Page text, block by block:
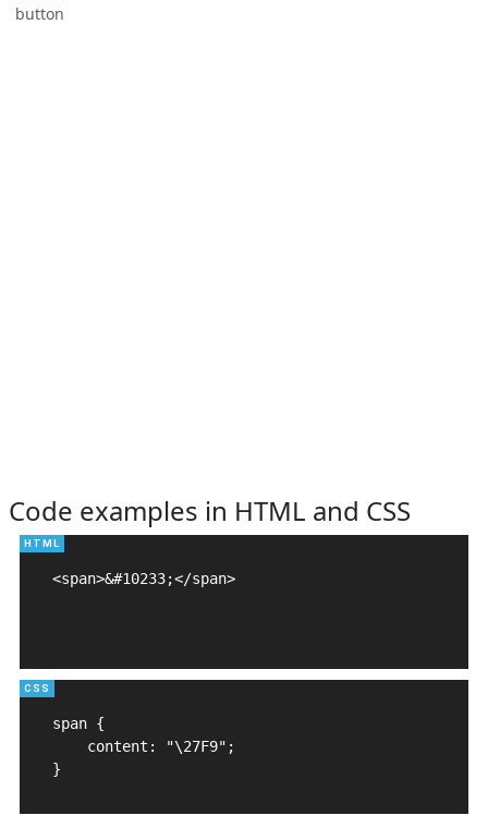
button
Code examples in HTML and CSS
<span>&#10233;</span>
span {
    content: "\27F9";
}